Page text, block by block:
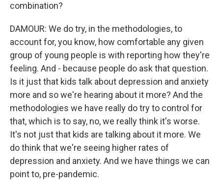
combination?
DAMOUR: We do try, in the methodologies, to
account for, you know, how comfortable any given
group of young people is with reporting how they're
feeling. And - because people do ask that question.
Is it just that kids talk about depression and anxiety
more and so we're hearing about it more? And the
methodologies we have really do try to control for
that, which is to say, no, we really think it's worse.
It's not just that kids are talking about it more. We
do think that we're seeing higher rates of
depression and anxiety. And we have things we can
point to, pre-pandemic.